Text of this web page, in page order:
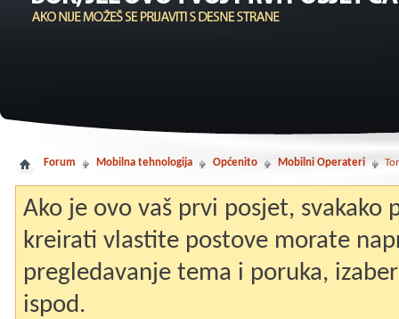
Forum Mobilna tehnologija Općenito Mobilni Operateri
Ako je ovo vaš prvi posjet, svakako
kreirati vlastite postove morate
pregledavanje tema i poruka,
ispod.